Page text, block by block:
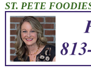
ST. PETE